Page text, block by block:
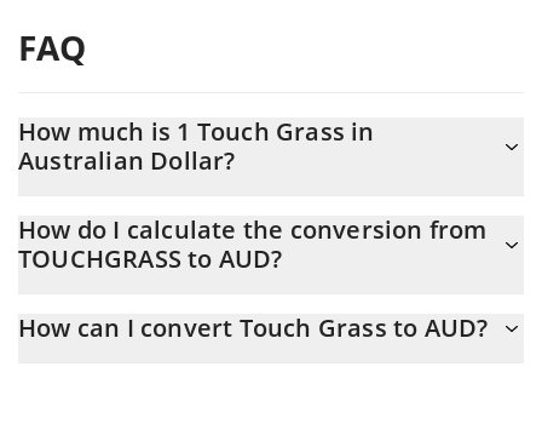
FAQ
How much is 1 Touch Grass in
Australian Dollar?
At this moment, 1 Touch Grass equals 0.00028296 AUD
How do I calculate the conversion from
TOUCHGRASS to AUD?
calculate the conversion price of TOUCHGRASS to AUD by
How can I convert Touch Grass to AUD?